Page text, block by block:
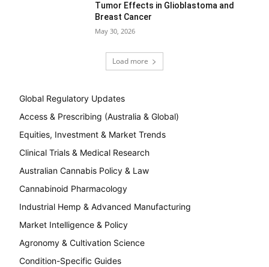
Tumor Effects in Glioblastoma and
Breast Cancer
May 30, 2026
Load more
Global Regulatory Updates
Access & Prescribing (Australia & Global)
Equities, Investment & Market Trends
Clinical Trials & Medical Research
Australian Cannabis Policy & Law
Cannabinoid Pharmacology
Industrial Hemp & Advanced Manufacturing
Market Intelligence & Policy
Agronomy & Cultivation Science
Condition-Specific Guides